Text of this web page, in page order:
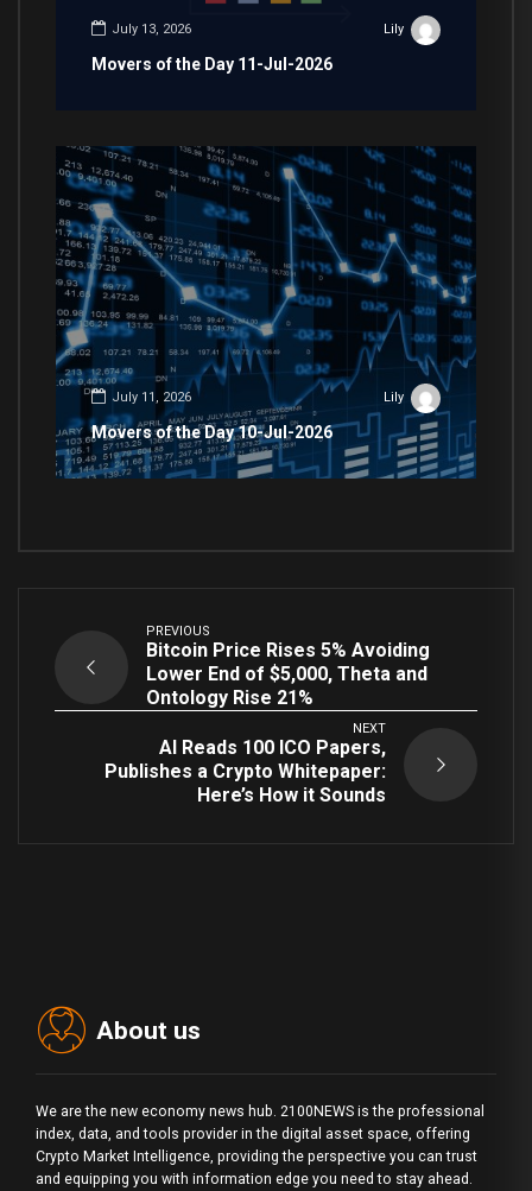
July 13, 2026 Lily
Movers of the Day 11-Jul-2026
July 11, 2026 Lily
Movers of the Day 10-Jul-2026
PREVIOUS
Bitcoin Price Rises 5% Avoiding
Lower End of $5,000, Theta and
Ontology Rise 21%
NEXT
AI Reads 100 ICO Papers,
Publishes a Crypto Whitepaper:
Here’s How it Sounds
About us
We are the new economy news hub. 2100NEWS is the professional
index, data, and tools provider in the digital asset space, offering
Crypto Market Intelligence, providing the perspective you can trust
and equipping you with information edge you need to stay ahead.